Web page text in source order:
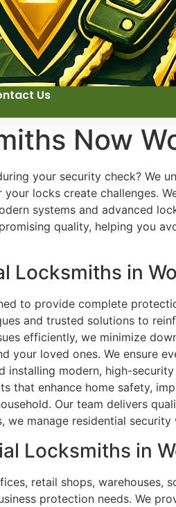
Us
Now
your security check? We
locks create challenges.
systems and advanced
quality, helping you
Locksmiths in
to provide complete
and trusted solutions to
efficiently, we minimize
your loved ones. We ensure
installing modern, high-
that enhance home safety,
Our team delivers
we manage residential
Locksmiths in
retail shops, warehouses,
protection needs. We